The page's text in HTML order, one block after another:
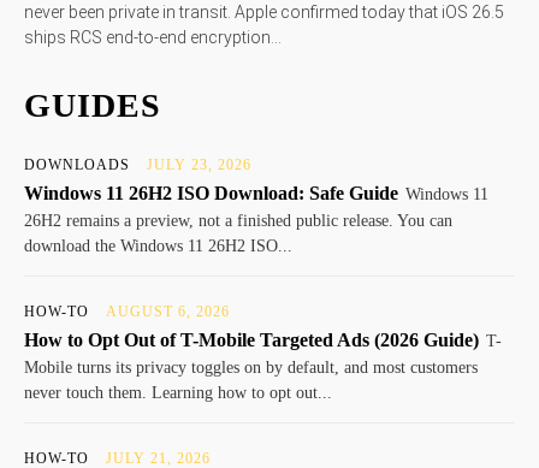
never been private in transit. Apple confirmed today that iOS 26.5
ships RCS end-to-end encryption...
GUIDES
DOWNLOADS JULY 23, 2026
Windows 11 26H2 ISO Download: Safe Guide Windows 11
26H2 remains a preview, not a finished public release. You can
download the Windows 11 26H2 ISO...
HOW-TO AUGUST 6, 2026
How to Opt Out of T-Mobile Targeted Ads (2026 Guide) T-
Mobile turns its privacy toggles on by default, and most customers
never touch them. Learning how to opt out...
HOW-TO JULY 21, 2026